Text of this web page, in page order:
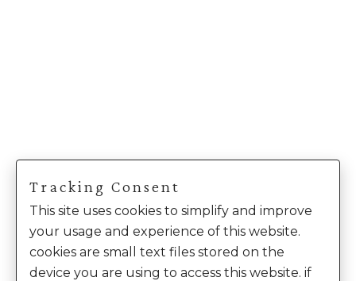
Tracking Consent
This site uses cookies to simplify and improve
your usage and experience of this website.
cookies are small text files stored on the
device you are using to access this website. if